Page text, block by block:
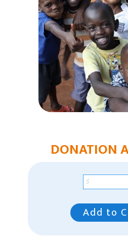
Church &
Mission
DONATION
Add to